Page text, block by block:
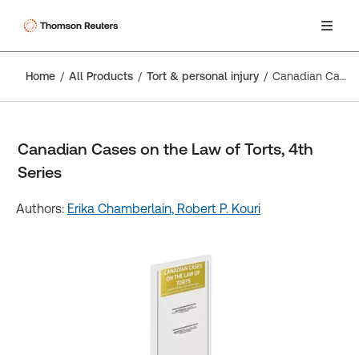
Home All Products Tort & personal injury Canadian Cases on the Law of Torts, 4th Series
Canadian Cases on the Law of Torts, 4th
Series
Authors: Erika Chamberlain, Robert P. Kouri